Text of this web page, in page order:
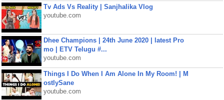
Tv Ads Vs Reality | Sanjhalika Vlog
youtube.com
Dhee Champions | 24th June 2020 | latest Pro
mo | ETV Telugu #...
youtube.com
Things I Do When I Am Alone In My Room! | M
ostlySane
youtube.com